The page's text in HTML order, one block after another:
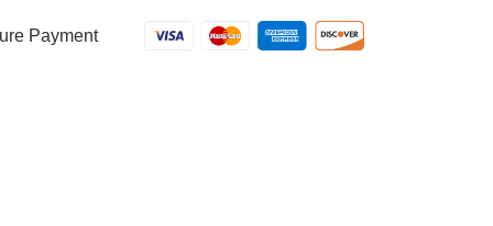
Payment